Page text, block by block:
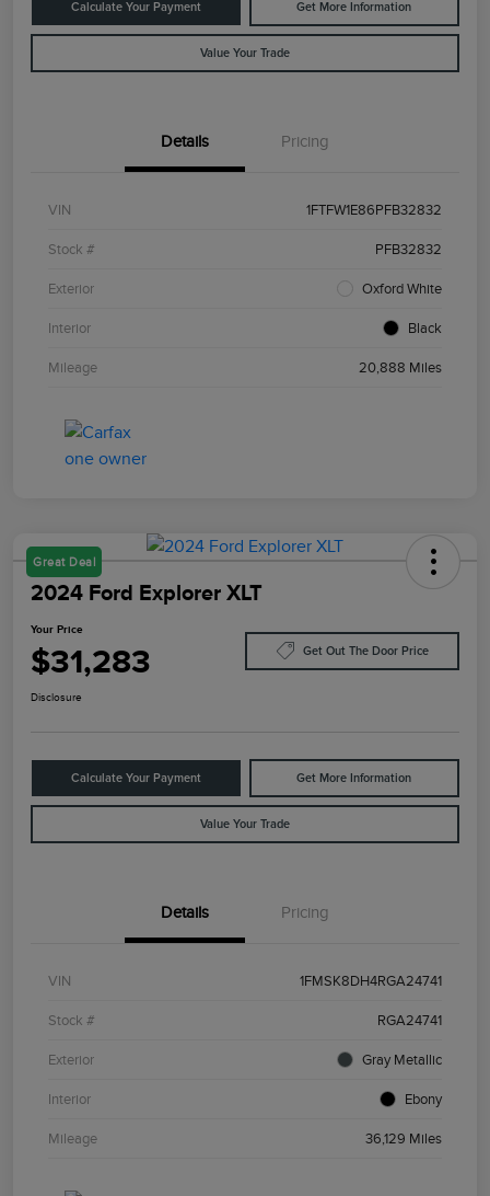
Calculate Your Payment Get More Information
Value Your Trade
Details Pricing
VIN 1FTFW1E86PFB32832
Stock # PFB32832
Exterior Oxford White
Interior Black
Mileage 20,888 Miles
Great Deal
2024 Ford Explorer XLT
Your Price
$31,283 Get Out The Door Price
Disclosure
Calculate Your Payment Get More Information
Value Your Trade
Details Pricing
VIN 1FMSK8DH4RGA24741
Stock # RGA24741
Exterior Gray Metallic
Interior Ebony
Mileage 36,129 Miles